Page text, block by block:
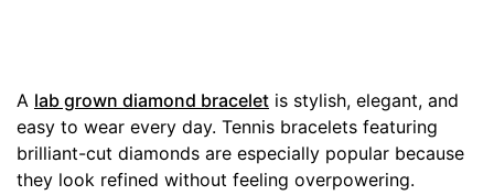
A lab grown diamond bracelet is stylish, elegant, and
easy to wear every day. Tennis bracelets featuring
brilliant-cut diamonds are especially popular because
they look refined without feeling overpowering.